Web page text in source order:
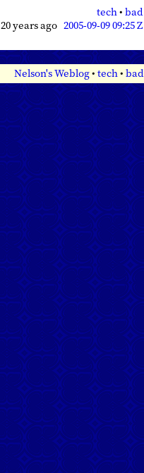
tech• bad
20 years ago 2005-09-09 09:25 Z
Nelson's Weblog• tech• bad